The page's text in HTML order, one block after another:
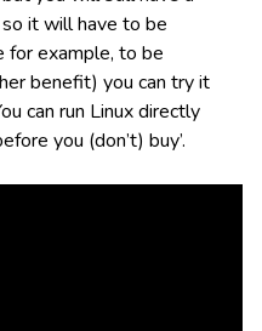
it will have to be
for example, to be
benefit) you can try it
can run Linux directly
you (don’t) buy’.